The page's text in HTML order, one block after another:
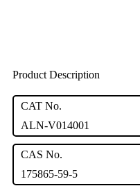
Product Description
CAT No.
ALN-V014001
CAS No.
175865-59-5